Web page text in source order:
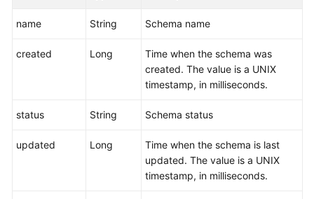
name String Schema name
created Long
Time when the schema was
created. The value is a UNIX
timestamp, in milliseconds.
status String Schema status
updated Long
Time when the schema is last
updated. The value is a UNIX
timestamp, in milliseconds.